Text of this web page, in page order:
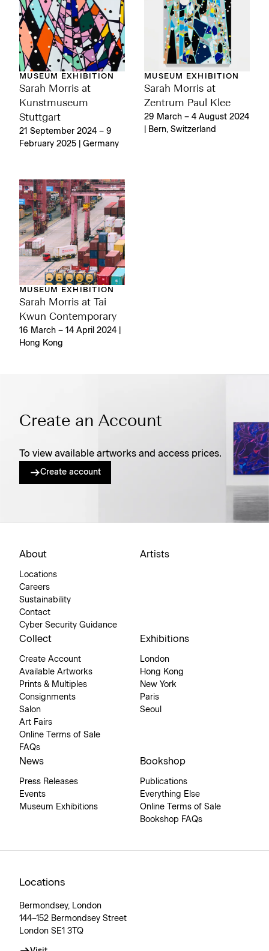
MUSEUM EXHIBITION
Sarah Morris at
Kunstmuseum
Stuttgart
21 September 2024 – 9
February 2025 | Germany
MUSEUM EXHIBITION
Sarah Morris at
Zentrum Paul Klee
29 March – 4 August 2024
| Bern, Switzerland
MUSEUM EXHIBITION
Sarah Morris at Tai
Kwun Contemporary
16 March – 14 April 2024 |
Hong Kong
Create an Account
To view available artworks and access prices.
Create account
About
Locations
Careers
Sustainability
Contact
Cyber Security Guidance
Artists
Collect
Create Account
Available Artworks
Prints & Multiples
Consignments
Salon
Art Fairs
Online Terms of Sale
FAQs
Exhibitions
London
Hong Kong
New York
Paris
Seoul
News
Press Releases
Events
Museum Exhibitions
Bookshop
Publications
Everything Else
Online Terms of Sale
Bookshop FAQs
Locations
Bermondsey, London
144–152 Bermondsey Street
London SE1 3TQ